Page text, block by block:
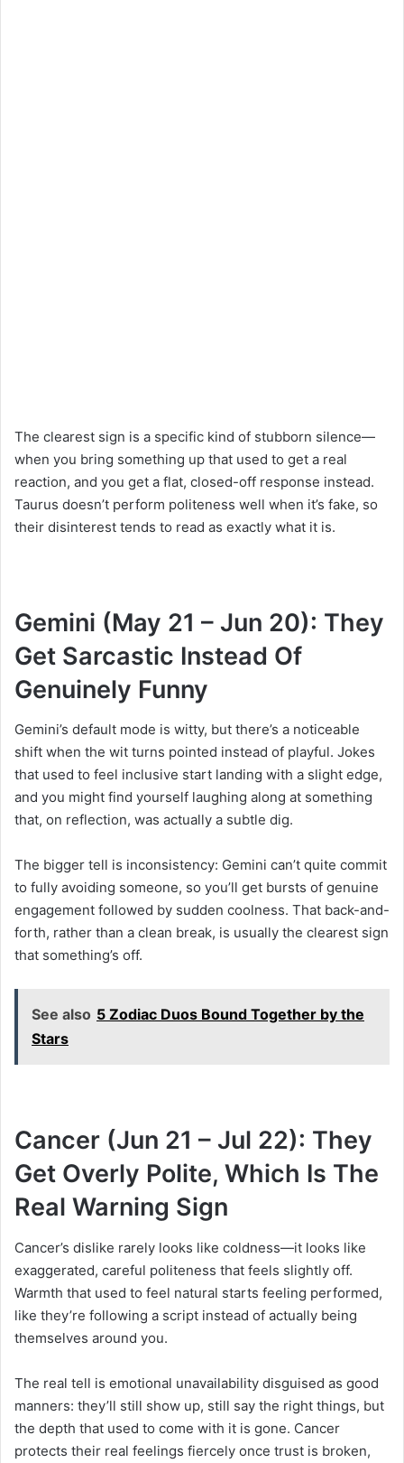
The clearest sign is a specific kind of stubborn silence—
when you bring something up that used to get a real
reaction, and you get a flat, closed-off response instead.
Taurus doesn’t perform politeness well when it’s fake, so
their disinterest tends to read as exactly what it is.
Gemini (May 21 – Jun 20): They
Get Sarcastic Instead Of
Genuinely Funny
Gemini’s default mode is witty, but there’s a noticeable
shift when the wit turns pointed instead of playful. Jokes
that used to feel inclusive start landing with a slight edge,
and you might find yourself laughing along at something
that, on reflection, was actually a subtle dig.
The bigger tell is inconsistency: Gemini can’t quite commit
to fully avoiding someone, so you’ll get bursts of genuine
engagement followed by sudden coolness. That back-and-
forth, rather than a clean break, is usually the clearest sign
that something’s off.
See also 5 Zodiac Duos Bound Together by the
Stars
Cancer (Jun 21 – Jul 22): They
Get Overly Polite, Which Is The
Real Warning Sign
Cancer’s dislike rarely looks like coldness—it looks like
exaggerated, careful politeness that feels slightly off.
Warmth that used to feel natural starts feeling performed,
like they’re following a script instead of actually being
themselves around you.
The real tell is emotional unavailability disguised as good
manners: they’ll still show up, still say the right things, but
the depth that used to come with it is gone. Cancer
protects their real feelings fiercely once trust is broken,